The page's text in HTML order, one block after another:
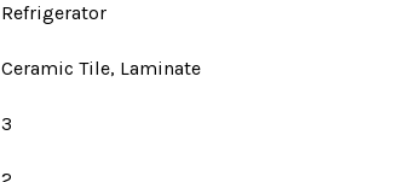
Refrigerator
Ceramic Tile, Laminate
3